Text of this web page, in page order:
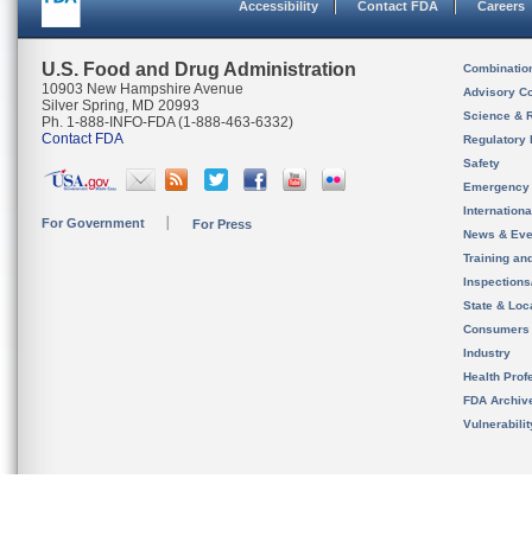
Accessibility Contact FDA Careers
U.S. Food and Drug Administration
10903 New Hampshire Avenue
Silver Spring, MD 20993
Ph. 1-888-INFO-FDA (1-888-463-6332)
Contact FDA
For Government For Press
Advisory
Science &
Regulatory
Safety
News &
Training
State &
Consumers
Industry
Health
FDA